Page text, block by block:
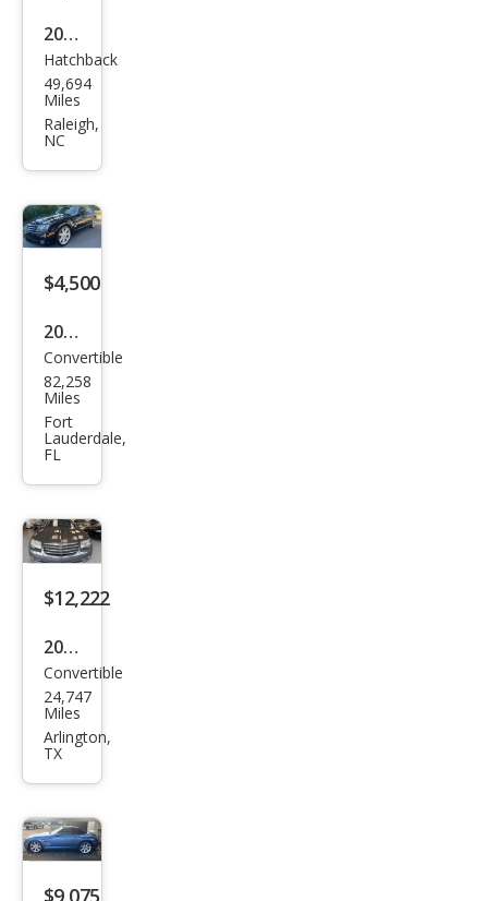
2005
Chry
sler
Cros
e
Hatchback
49,694
Miles
Raleigh,
NC
$4,500
2005
Chry
sler
Cros
sfire
Limi
ted
Convertible
82,258
Miles
Fort
Lauderdale,
FL
$12,222
2005
Chry
sler
Cros
ted
Convertible
24,747
Miles
Arlington,
TX